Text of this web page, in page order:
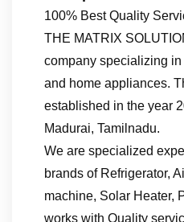
100% Best Quality
THE MATRIX
company specializing
and home appliances.
established in the year
Madurai, Tamilnadu.
We are specialized
brands of Refrigerator,
machine, Solar Heater,
works with Quality